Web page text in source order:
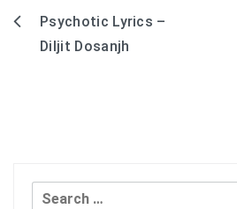
PostPsychotic Lyrics –
Diljit Dosanjh
Search